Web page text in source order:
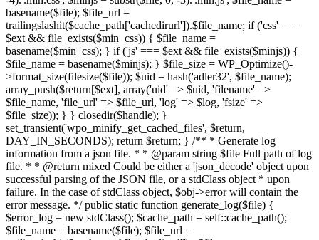
basename($file); $file_url =
trailingslashit($cache_path['cachedirurl']).$file_name; if ('css' ===
$ext && file_exists($min_css)) { $file_name =
basename($min_css); } if ('js' === $ext && file_exists($minjs)) {
$file_name = basename($minjs); } $file_size = WP_Optimize()-
>format_size(filesize($file)); $uid = hash('adler32', $file_name);
array_push($return[$ext], array('uid' => $uid, 'filename' =>
$file_name, 'file_url' => $file_url, 'log' => $log, 'fsize' =>
$file_size)); } } closedir($handle); }
set_transient('wpo_minify_get_cached_files', $return,
DAY_IN_SECONDS); return $return; } /** * Generate log
information from a json file. * * @param string $file Full path of log
file. * * @return mixed Could be either a 'json_decode' object upon
successful parsing of the JSON file, or a stdClass object * upon
failure. In the case of stdClass object, $obj->error will contain the
error message. */ public static function generate_log($file) {
$error_log = new stdClass(); $cache_path = self::cache_path();
$file_name = basename($file); $file_url =